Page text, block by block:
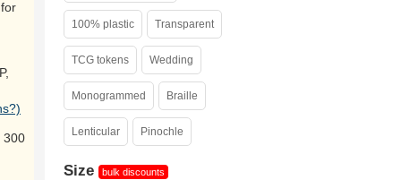
300
100% plastic Transparent
TCG tokens Wedding
Monogrammed Braille
Lenticular Pinochle
Size bulk discounts